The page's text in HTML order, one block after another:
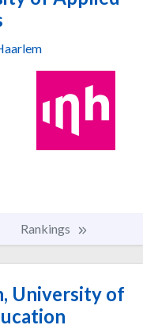
Rankings
University of